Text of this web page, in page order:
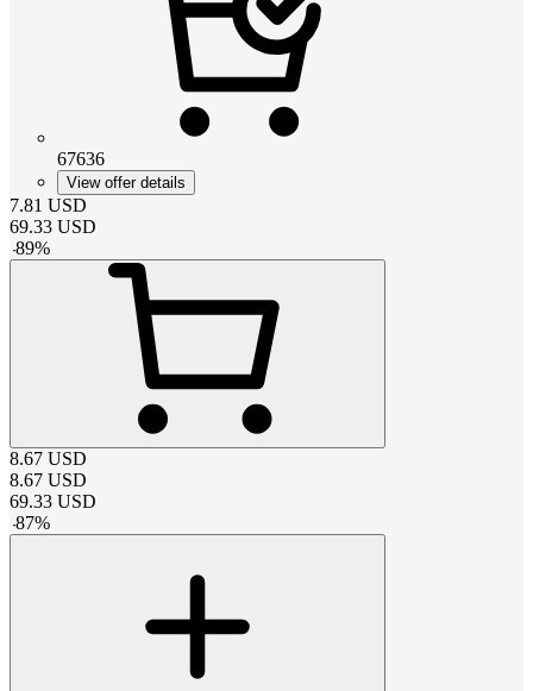
67636
View offer details
7.81 USD
69.33 USD
-89%
8.67 USD
8.67 USD
69.33 USD
-87%